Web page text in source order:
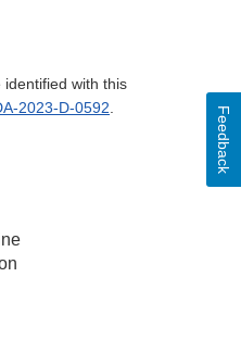
with this
2023-D-0592. Feedback